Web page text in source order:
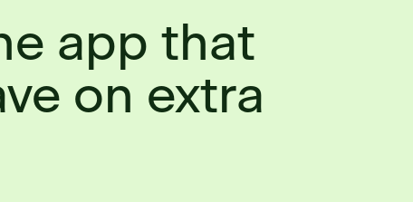
app that
on extra